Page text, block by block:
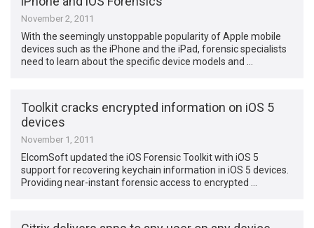
November 2, 2011
With the seemingly unstoppable popularity of Apple mobile
devices such as the iPhone and the iPad, forensic specialists
need to learn about the specific device models and …
Toolkit cracks encrypted information on iOS 5
devices
November 1, 2011
ElcomSoft updated the iOS Forensic Toolkit with iOS 5
support for recovering keychain information in iOS 5 devices.
Providing near-instant forensic access to encrypted …